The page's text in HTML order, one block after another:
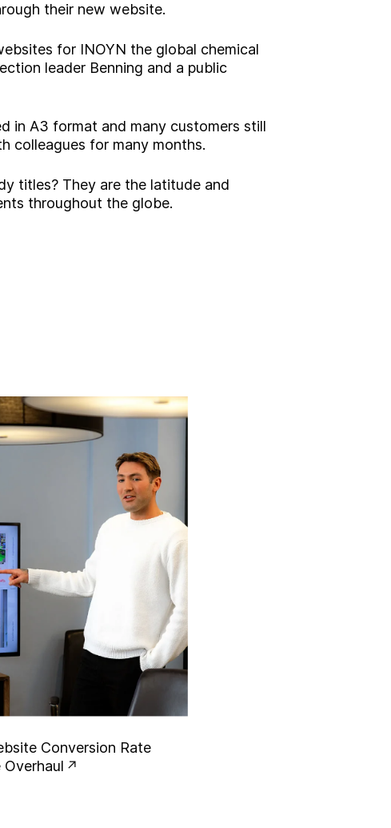
their new website.
for INOYN the global chemical
leader Benning and a public
in A3 format and many customers still
colleagues for many months.
titles? They are the latitude and
throughout the globe.
bsite Conversion Rate
Overhaul